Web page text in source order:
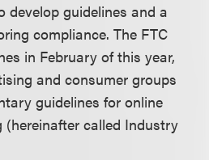
guidelines and a
compliance. The FTC
in February of this year,
and consumer groups
guidelines for online
(hereinafter called Industry